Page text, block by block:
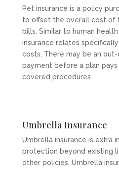
Pet insurance is a policy
to offset the overall cost of
bills. Similar to human
insurance relates
costs. There may be an
payment before a plan
covered procedures.
Umbrella Insurance
Umbrella insurance is extra
protection beyond existing
other policies. Umbrella